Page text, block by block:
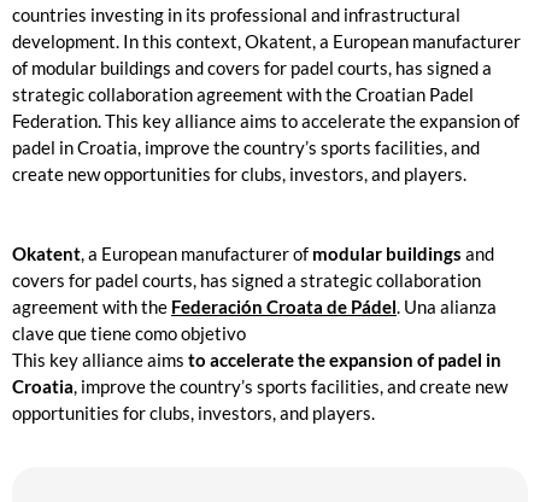
countries investing in its professional and infrastructural
development. In this context,Okatent, a European manufacturer
of modular buildings and covers for padel courts, has signed a
strategic collaboration agreement with the Croatian Padel
Federation. This key alliance aims to accelerate the expansion of
padel in Croatia, improve the country’s sports facilities, and
create new opportunities for clubs, investors, and players.
Okatent, a European manufacturer of modular buildings and
covers for padel courts, has signed a strategic collaboration
agreement with the Federación Croata de Pádel. Una alianza
clave que tiene como objetivo
This key alliance aims to accelerate the expansion of padel in
Croatia, improve the country’s sports facilities, and create new
opportunities for clubs, investors, and players.